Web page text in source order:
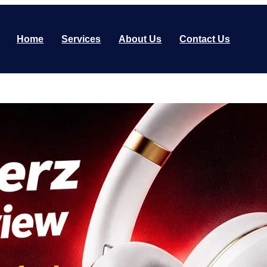
Home Services About Us Contact Us